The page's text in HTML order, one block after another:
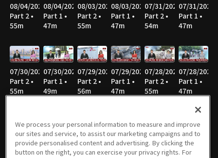
08/04/2026
Part 2 •
55m
08/04/2026
Part 1 •
47m
08/03/2026
Part 2 •
55m
08/03/2026
Part 1 •
47m
07/31/2026
Part 2 •
54m
07/31/2026
Part 1 •
47m
07/30/2026
Part 2 •
55m
07/30/2026
Part 1 •
49m
07/29/2026
Part 2 •
56m
07/29/2026
Part 1 •
47m
07/28/2026
Part 2 •
55m
07/28/2026
Part 1 •
47m
07/27/2026
Part 2 •
07/27/2026
Part 1 •
07/24/2026
Part 2 •
07/24/2026
Part 1 •
07/23/2026
Part 2 •
07/23/2026
Part 1 •
We process your personal information to measure and improve
our sites and service, to assist our marketing campaigns and to
provide personalised content and advertising. By clicking the
button on the right, you can exercise your privacy rights. For